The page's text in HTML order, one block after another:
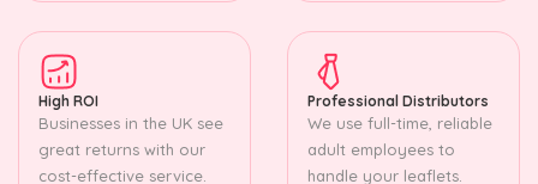
High ROI
Businesses in the UK see
great returns with our
cost-effective service.
Professional Distributors
We use full-time, reliable
adult employees to
handle your leaflets.